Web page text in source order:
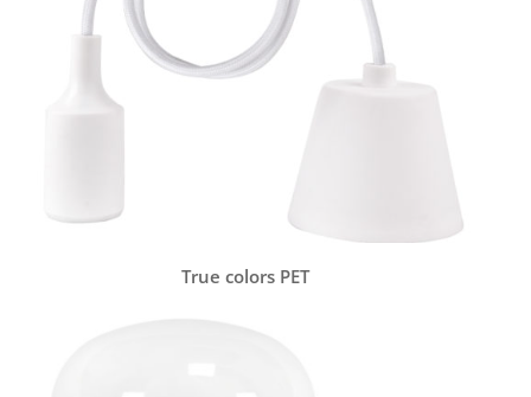
True colors PET